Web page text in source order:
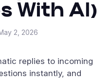
With AI)
2, 2026
replies to incoming
instantly, and